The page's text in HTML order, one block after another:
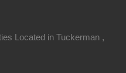
Located in Tuckerman ,